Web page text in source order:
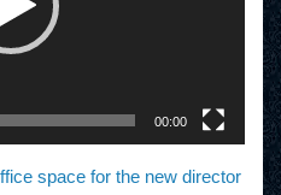
y
00:00
space for the new director